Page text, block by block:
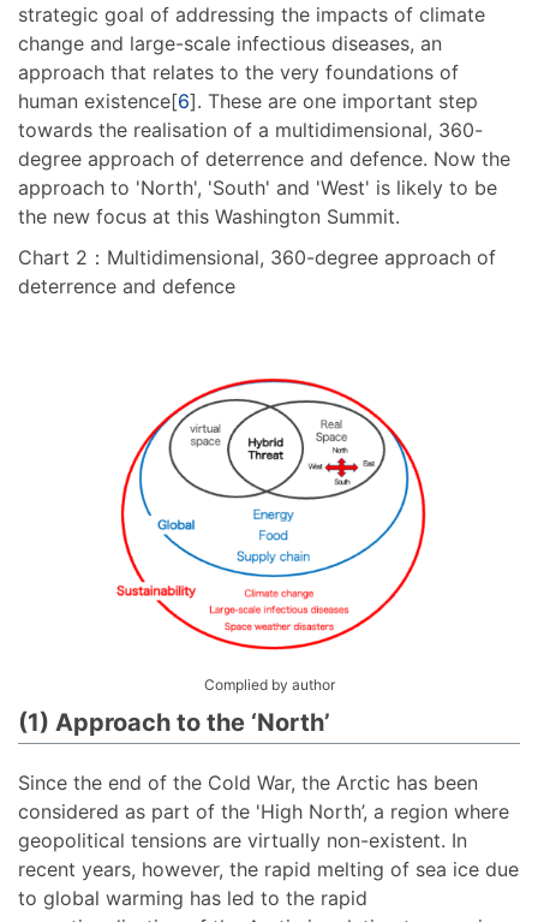
strategic goal of addressing the impacts of climate
change and large-scale infectious diseases, an
approach that relates to the very foundations of
human existence[6]. These are one important step
towards the realisation of a multidimensional, 360-
degree approach of deterrence and defence. Now the
approach to 'North', 'South' and 'West' is likely to be
the new focus at this Washington Summit.
Chart 2：Multidimensional, 360-degree approach of
deterrence and defence
Complied by author
(1) Approach to the ‘North’
Since the end of the Cold War, the Arctic has been
considered as part of the 'High North’, a region where
geopolitical tensions are virtually non-existent. In
recent years, however, the rapid melting of sea ice due
to global warming has led to the rapid